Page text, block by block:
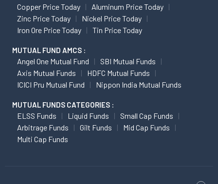
Copper Price Today
Aluminum Price Today
Zinc Price Today
Nickel Price Today
Iron Ore Price Today
Tin Price Today
MUTUAL FUND AMCS :
Angel One Mutual Fund
SBI Mutual Funds
Axis Mutual Funds
HDFC Mutual Funds
ICICI Pru Mutual Fund
Nippon India Mutual Funds
MUTUAL FUNDS CATEGORIES :
ELSS Funds Liquid Funds
Small Cap Funds
Arbitrage Funds
Gilt Funds
Mid Cap Funds
Multi Cap Funds